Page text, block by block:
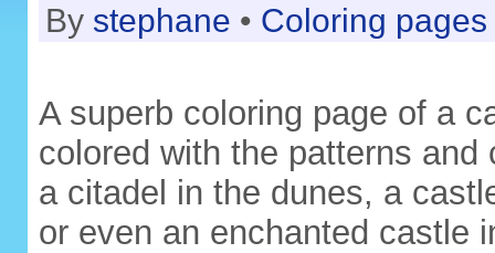
By stephane • Coloring pages
A superb coloring page of a
colored with the patterns
a citadel in the dunes, a
or even an enchanted castle